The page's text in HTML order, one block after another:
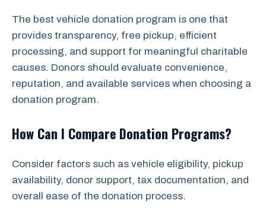
The best vehicle donation program is one that
provides transparency, free pickup, efficient
processing, and support for meaningful charitable
causes. Donors should evaluate convenience,
reputation, and available services when choosing a
donation program.
How Can I Compare Donation Programs?
Consider factors such as vehicle eligibility, pickup
availability, donor support, tax documentation, and
overall ease of the donation process.